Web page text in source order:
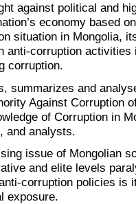
against political and
economy based
situation in Mongolia,
anti-corruption activities
corruption.
summarizes and
Against Corruption
of Corruption in
and analysts.
issue of Mongolian
and elite levels
corruption policies is
exposure.